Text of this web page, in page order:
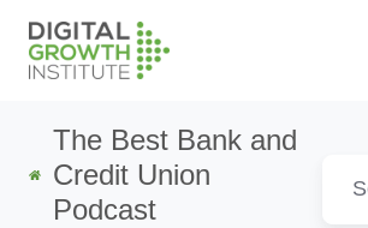
The Best Bank and
Credit Union
Podcast